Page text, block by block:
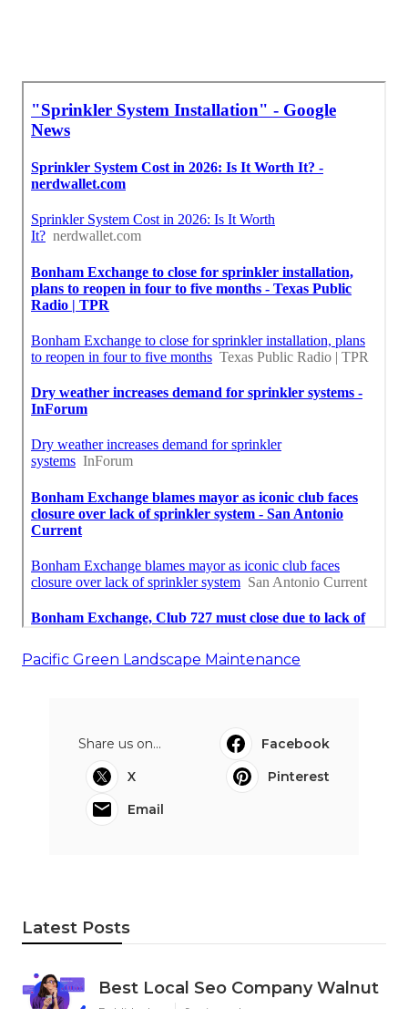
Pacific Green Landscape Maintenance
Share us on...
Facebook
X
Pinterest
Email
Latest Posts
Best Local Seo Company Walnut